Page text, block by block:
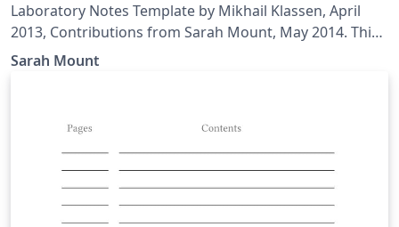
Laboratory Notes Template by Mikhail Klassen, April
2013, Contributions from Sarah Mount, May 2014. This
version of the template is based on the tuft-latex class.
Sarah Mount